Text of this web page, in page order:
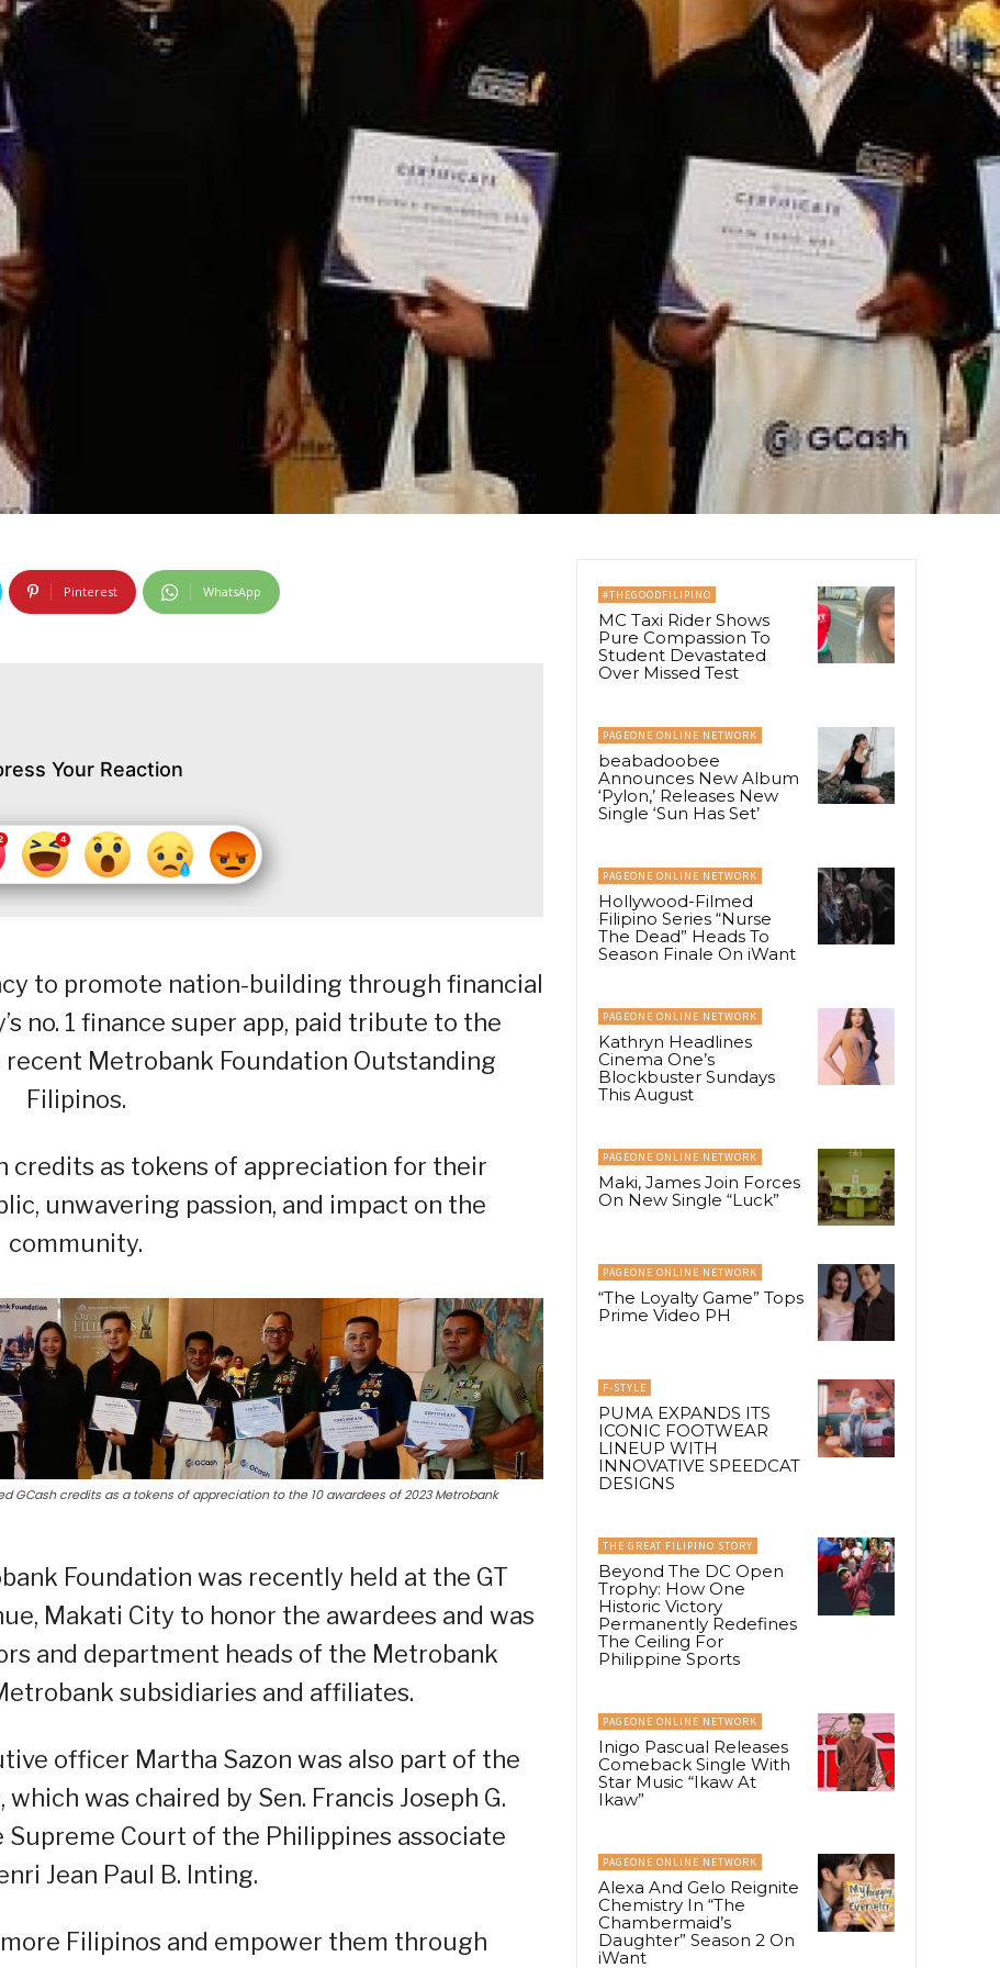
Pinterest WhatsApp
Your Reaction
to promote nation-building through financial
no. 1 finance super app, paid tribute to the
Metrobank Foundation Outstanding
Filipinos.
credits as tokens of appreciation for their
unwavering passion, and impact on the
community.
credits as a tokens of appreciation to the 10 awardees of 2023 Metrobank
Foundation was recently held at the GT
Makati City to honor the awardees and was
and department heads of the Metrobank
subsidiaries and affiliates.
officer Martha Sazon was also part of the
was chaired by Sen. Francis Joseph G.
Supreme Court of the Philippines associate
Jean Paul B. Inting.
Filipinos and empower them through
#THEGOODFILIPINO
MC Taxi Rider Shows
Pure Compassion To
Student Devastated
Over Missed Test
PAGEONE ONLINE NETWORK
beabadoobee
Announces New Album
‘Pylon,’ Releases New
Single ‘Sun Has Set’
PAGEONE ONLINE NETWORK
Hollywood-Filmed
Filipino Series “Nurse
The Dead” Heads To
Season Finale On iWant
PAGEONE ONLINE NETWORK
Kathryn Headlines
Cinema One’s
Blockbuster Sundays
This August
PAGEONE ONLINE NETWORK
Maki, James Join Forces
On New Single “Luck”
PAGEONE ONLINE NETWORK
“The Loyalty Game” Tops
Prime Video PH
F-STYLE
PUMA EXPANDS ITS
ICONIC FOOTWEAR
LINEUP WITH
INNOVATIVE SPEEDCAT
DESIGNS
THE GREAT FILIPINO STORY
Beyond The DC Open
Trophy: How One
Historic Victory
Permanently Redefines
The Ceiling For
Philippine Sports
PAGEONE ONLINE NETWORK
Inigo Pascual Releases
Comeback Single With
Star Music “Ikaw At
Ikaw”
PAGEONE ONLINE NETWORK
Alexa And Gelo Reignite
Chemistry In “The
Chambermaid’s
Daughter” Season 2 On
iWant